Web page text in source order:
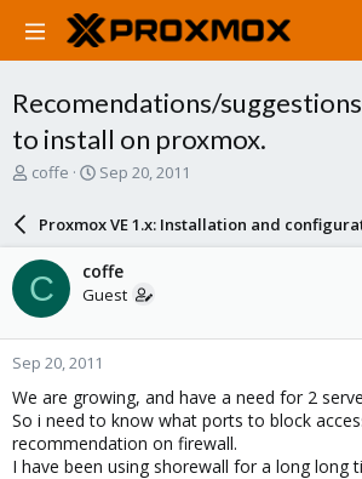
Recomendations/
to install on proxmox.
T
a
d
s
t
a
r
t
e
r
coffe
S
r
d
a
e
Sep 20, 2011
Proxmox VE 1.x: Installation and
C coffe
Guest
Sep 20, 2011
We are growing, and have a need for 2
So i need to know what ports to block
recommendation on firewall.
I have been using shorewall for a long long